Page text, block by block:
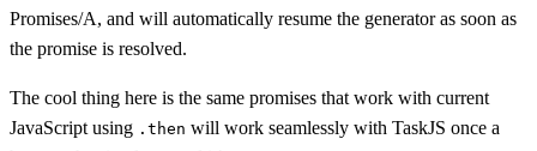
Promises/A, and will automatically resume the generator as soon as
the promise is resolved.
The cool thing here is the same promises that work with current
JavaScript using .then will work seamlessly with TaskJS once a